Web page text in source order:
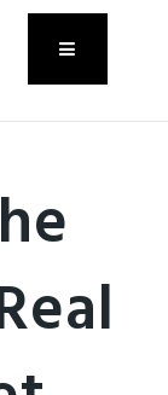
Menu